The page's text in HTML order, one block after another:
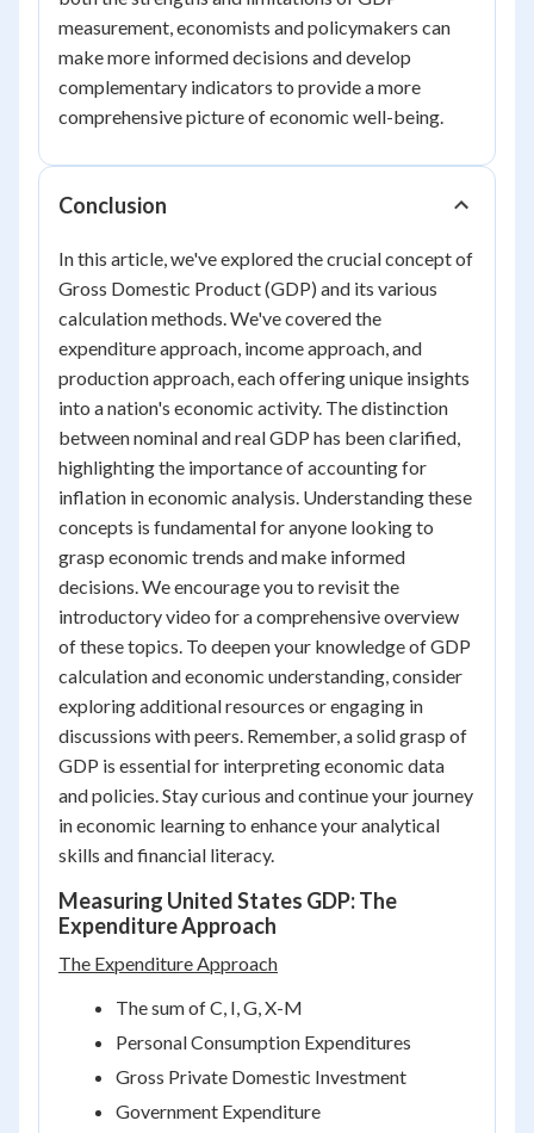
measurement, economists and policymakers can
make more informed decisions and develop
complementary indicators to provide a more
comprehensive picture of economic well-being.
Conclusion
In this article, we've explored the crucial concept of
Gross Domestic Product (GDP) and its various
calculation methods. We've covered the
expenditure approach, income approach, and
production approach, each offering unique insights
into a nation's economic activity. The distinction
between nominal and real GDP has been clarified,
highlighting the importance of accounting for
inflation in economic analysis. Understanding these
concepts is fundamental for anyone looking to
grasp economic trends and make informed
decisions. We encourage you to revisit the
introductory video for a comprehensive overview
of these topics. To deepen your knowledge of GDP
calculation and economic understanding, consider
exploring additional resources or engaging in
discussions with peers. Remember, a solid grasp of
GDP is essential for interpreting economic data
and policies. Stay curious and continue your journey
in economic learning to enhance your analytical
skills and financial literacy.
Measuring United States GDP: The
Expenditure Approach
The Expenditure Approach
The sum of C, I, G, X-M
Personal Consumption Expenditures
Gross Private Domestic Investment
Government Expenditure